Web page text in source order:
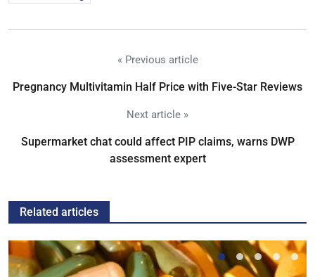
« Previous article
Pregnancy Multivitamin Half Price with Five-Star Reviews
Next article »
Supermarket chat could affect PIP claims, warns DWP
assessment expert
Related articles